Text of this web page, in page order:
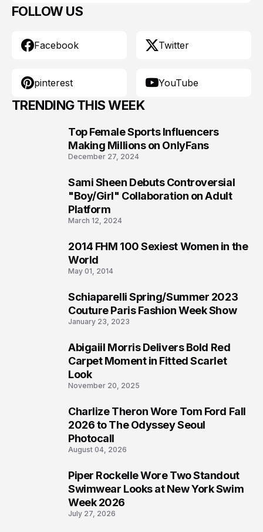
FOLLOW US
Facebook Twitter
pinterest YouTube
TRENDING THIS WEEK
Top Female Sports Influencers
Making Millions on OnlyFans
December 27, 2024
Sami Sheen Debuts Controversial
"Boy/Girl" Collaboration on Adult
Platform
March 12, 2024
2014 FHM 100 Sexiest Women in the
World
May 01, 2014
Schiaparelli Spring/Summer 2023
Couture Paris Fashion Week Show
January 23, 2023
Abigaiil Morris Delivers Bold Red
Carpet Moment in Fitted Scarlet
Look
November 20, 2025
Charlize Theron Wore Tom Ford Fall
2026 to The Odyssey Seoul
Photocall
August 04, 2026
Piper Rockelle Wore Two Standout
Swimwear Looks at New York Swim
Week 2026
July 27, 2026